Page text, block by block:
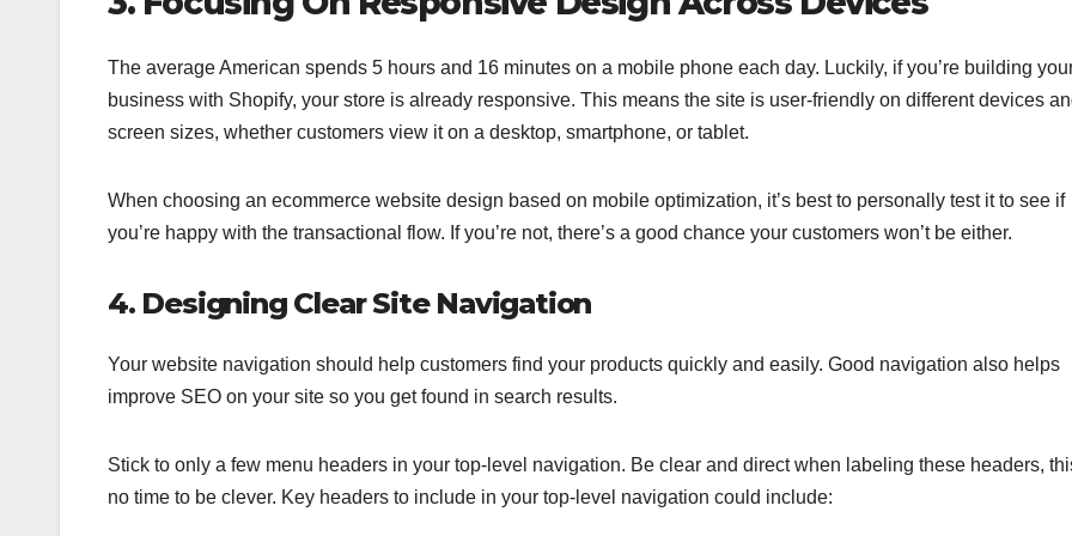
The average American spends 5 hours and 16 minutes on a mobile phone each day. Luckily, if you’re building
business with Shopify, your store is already responsive. This means the site is user-friendly on different devices
screen sizes, whether customers view it on a desktop, smartphone, or tablet.
When choosing an ecommerce website design based on mobile optimization, it’s best to personally test it to see if
you’re happy with the transactional flow. If you’re not, there’s a good chance your customers won’t be either.
4. Designing Clear Site Navigation
Your website navigation should help customers find your products quickly and easily. Good navigation also helps
improve SEO on your site so you get found in search results.
Stick to only a few menu headers in your top-level navigation. Be clear and direct when labeling these headers,
no time to be clever. Key headers to include in your top-level navigation could include: